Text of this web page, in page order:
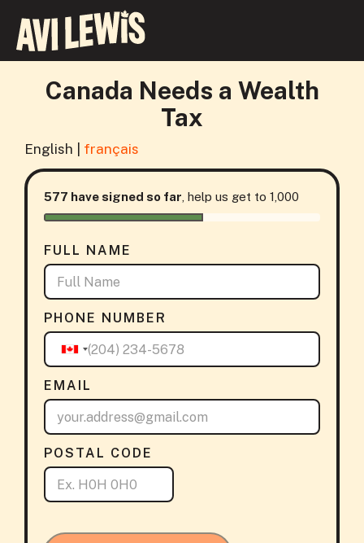
Canada Needs a Wealth
Tax
English | français
577 have signed so far , help us get to 1,000
FULL NAME
PHONE NUMBER
EMAIL
POSTAL CODE